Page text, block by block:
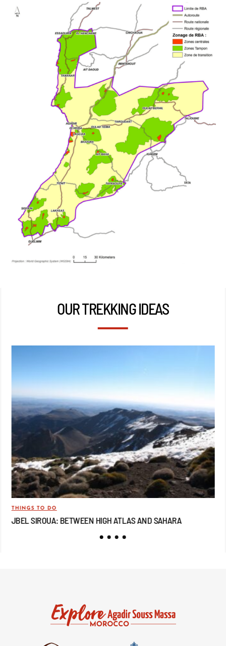
OUR TREKKING IDEAS
THINGS TO DO
JBEL SIROUA: BETWEEN HIGH ATLAS AND SAHARA